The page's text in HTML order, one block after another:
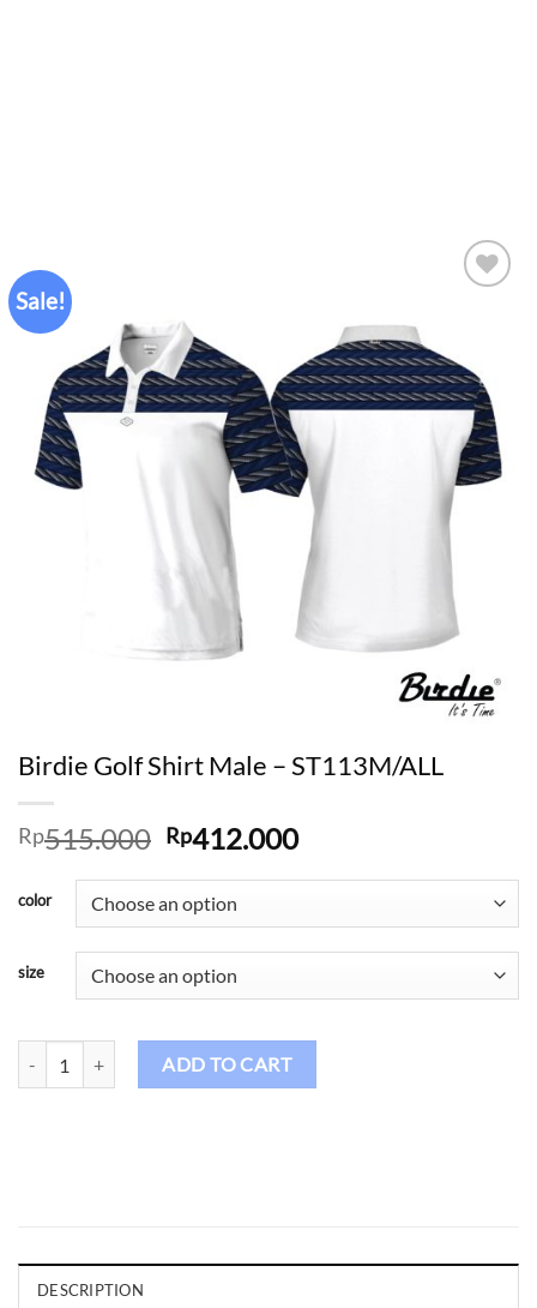
Sale!
wishlist
Birdie Golf Shirt Male – ST113M/ALL
Rp515.000 Original
was:
Rp515.000.
Rp412.000Current
Rp412.000.
color
size
Birdie Golf Shirt Male - ST113M/ALL quantity
ADD TO CART
DESCRIPTION